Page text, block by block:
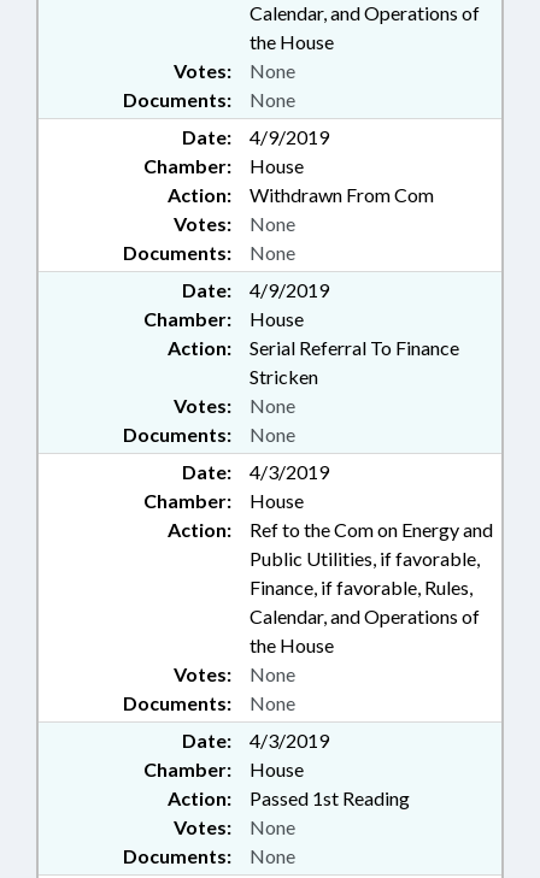
Calendar, and Operations of
the House
Documents: None
Votes: None
Date:
4/9/2019
Chamber:
House
Action:
Withdrawn From Com
Documents: None
Votes: None
Date:
4/9/2019
Chamber:
House
Action:
Serial Referral To Finance
Stricken
Documents: None
Votes: None
Date:
4/3/2019
Chamber:
House
Action:
Ref to the Com on Energy and
Public Utilities, if favorable,
Finance, if favorable, Rules,
Calendar, and Operations of
the House
Documents: None
Votes: None
Date:
4/3/2019
Chamber:
House
Action:
Passed 1st Reading
Documents: None
Votes: None